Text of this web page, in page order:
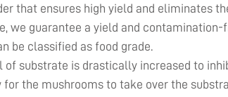
that ensures high yield and eliminates
we guarantee a yield and contamination-
be classified as food grade.
of substrate is drastically increased to
the mushrooms to take over the